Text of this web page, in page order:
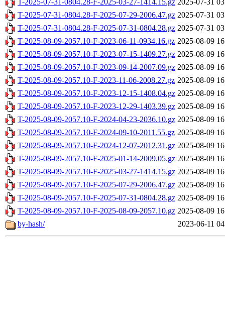
T-2025-07-31-0804.28-F-2025-03-27-1414.15.gz 2025-07-31
T-2025-07-31-0804.28-F-2025-07-29-2006.47.gz 2025-07-31
T-2025-07-31-0804.28-F-2025-07-31-0804.28.gz 2025-07-31
T-2025-08-09-2057.10-F-2023-06-11-0934.16.gz 2025-08-09
T-2025-08-09-2057.10-F-2023-07-15-1409.27.gz 2025-08-09
T-2025-08-09-2057.10-F-2023-09-14-2007.09.gz 2025-08-09
T-2025-08-09-2057.10-F-2023-11-06-2008.27.gz 2025-08-09
T-2025-08-09-2057.10-F-2023-12-15-1408.04.gz 2025-08-09
T-2025-08-09-2057.10-F-2023-12-29-1403.39.gz 2025-08-09
T-2025-08-09-2057.10-F-2024-04-23-2036.10.gz 2025-08-09
T-2025-08-09-2057.10-F-2024-09-10-2011.55.gz 2025-08-09
T-2025-08-09-2057.10-F-2024-12-07-2012.31.gz 2025-08-09
T-2025-08-09-2057.10-F-2025-01-14-2009.05.gz 2025-08-09
T-2025-08-09-2057.10-F-2025-03-27-1414.15.gz 2025-08-09
T-2025-08-09-2057.10-F-2025-07-29-2006.47.gz 2025-08-09
T-2025-08-09-2057.10-F-2025-07-31-0804.28.gz 2025-08-09
T-2025-08-09-2057.10-F-2025-08-09-2057.10.gz 2025-08-09
by-hash/
2023-06-11